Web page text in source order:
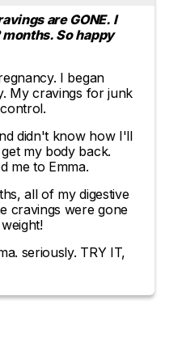
are GONE. I
So happy
I began
My cravings for junk
didn't know how I'll
my body back.
me to Emma.
all of my digestive
cravings were gone
seriously. TRY IT,